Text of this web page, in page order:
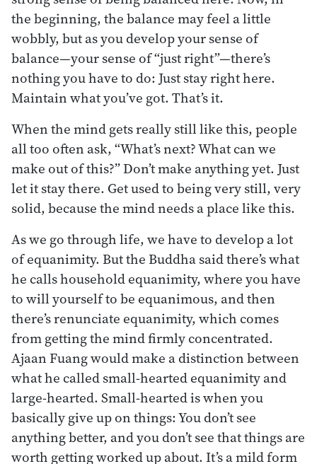
the beginning, the balance may feel a little
wobbly, but as you develop your sense of
balance—your sense of “just right”—there’s
nothing you have to do: Just stay right here.
Maintain what you’ve got. That’s it.
When the mind gets really still like this, people
all too often ask, “What’s next? What can we
make out of this?” Don’t make anything yet. Just
let it stay there. Get used to being very still, very
solid, because the mind needs a place like this.
As we go through life, we have to develop a lot
of equanimity. But the Buddha said there’s what
he calls household equanimity, where you have
to will yourself to be equanimous, and then
there’s renunciate equanimity, which comes
from getting the mind firmly concentrated.
Ajaan Fuang would make a distinction between
what he called small-hearted equanimity and
large-hearted. Small-hearted is when you
basically give up on things: You don’t see
anything better, and you don’t see that things are
worth getting worked up about. It’s a mild form